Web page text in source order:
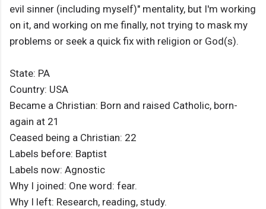
evil sinner (including myself)" mentality, but I'm working
on it, and working on me finally, not trying to mask my
problems or seek a quick fix with religion or God(s).
State: PA
Country: USA
Became a Christian: Born and raised Catholic, born-
again at 21
Ceased being a Christian: 22
Labels before: Baptist
Labels now: Agnostic
Why I joined: One word: fear.
Why I left: Research, reading, study.